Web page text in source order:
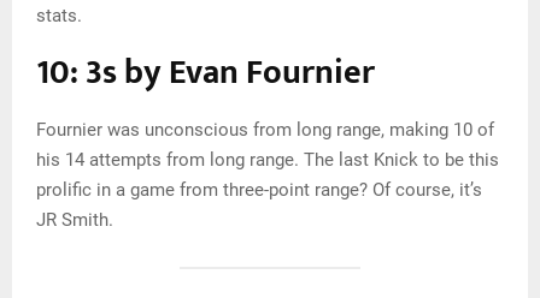
stats.
10: 3s by Evan Fournier
Fournier was unconscious from long range, making 10 of
his 14 attempts from long range. The last Knick to be this
prolific in a game from three-point range? Of course, it’s
JR Smith.